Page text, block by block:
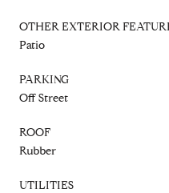
OTHER EXTERIOR
Patio
PARKING
Off Street
ROOF
Rubber
UTILITIES